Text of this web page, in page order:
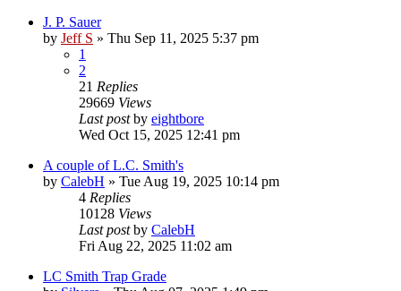
J. P. Sauer
by Jeff S » Thu Sep 11, 2025 5:37 pm
1
2
21 Replies
29669 Views
Last postby eightbore
Wed Oct 15, 2025 12:41 pm
A couple of L.C. Smith's
by CalebH » Tue Aug 19, 2025 10:14 pm
4 Replies
10128 Views
Last postby CalebH
Fri Aug 22, 2025 11:02 am
LC Smith Trap Grade